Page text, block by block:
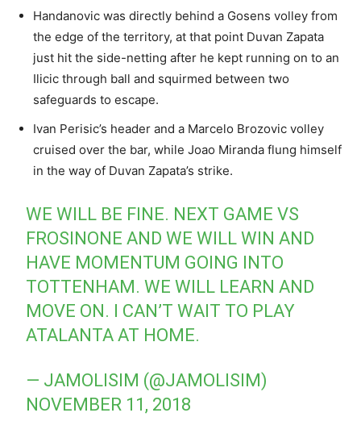
Handanovic was directly behind a Gosens volley from
the edge of the territory, at that point Duvan Zapata
just hit the side-netting after he kept running on to an
Ilicic through ball and squirmed between two
safeguards to escape.
Ivan Perisic’s header and a Marcelo Brozovic volley
cruised over the bar, while Joao Miranda flung himself
in the way of Duvan Zapata’s strike.
WE WILL BE FINE. NEXT GAME VS
FROSINONE AND WE WILL WIN AND
HAVE MOMENTUM GOING INTO
TOTTENHAM. WE WILL LEARN AND
MOVE ON. I CAN’T WAIT TO PLAY
ATALANTA AT HOME.
— JAMOLISIM (@JAMOLISIM)
NOVEMBER 11, 2018